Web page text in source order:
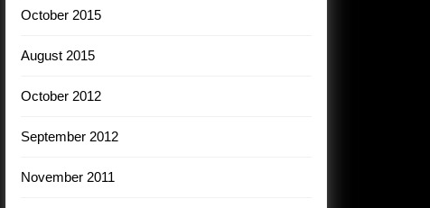
October 2015
August 2015
October 2012
September 2012
November 2011